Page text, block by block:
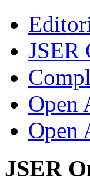
JSER
Open
Open
JSER